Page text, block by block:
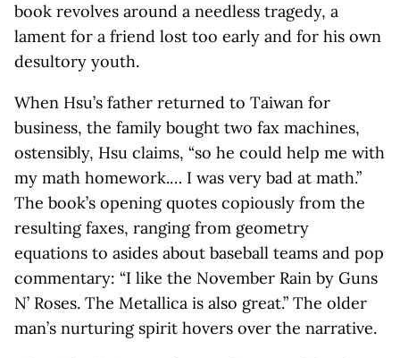
book revolves around a needless tragedy, a
lament for a friend lost too early and for his own
desultory youth.
When Hsu’s father returned to Taiwan for
business, the family bought two fax machines,
ostensibly, Hsu claims, “so he could help me with
my math homework.… I was very bad at math.”
The book’s opening quotes copiously from the
resulting faxes, ranging from geometry
equations to asides about baseball teams and pop
commentary: “I like the November Rain by Guns
N’ Roses. The Metallica is also great.” The older
man’s nurturing spirit hovers over the narrative.